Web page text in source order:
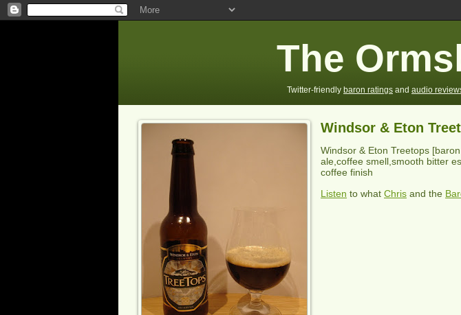
The
Twitter-friendly baron ratings and audio
Windsor & Eton
Windsor & Eton Treetops
ale,coffee smell,smooth bitter
coffee finish
Listen to what Chris and the